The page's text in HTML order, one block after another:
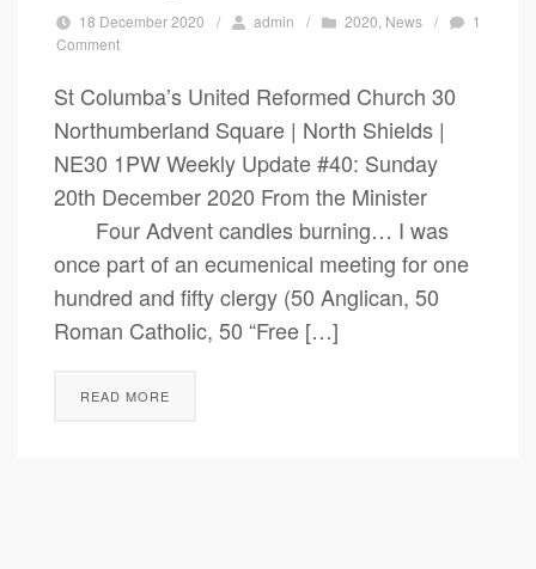
18 December 2020 / admin / 2020 News /
1
Comment
St Columba’s United Reformed Church 30
Northumberland Square | North Shields |
NE30 1PW Weekly Update #40: Sunday
20th December 2020 From the Minister
Four Advent candles burning… I was
once part of an ecumenical meeting for one
hundred and fifty clergy (50 Anglican, 50
Roman Catholic, 50 “Free […]
READ MORE